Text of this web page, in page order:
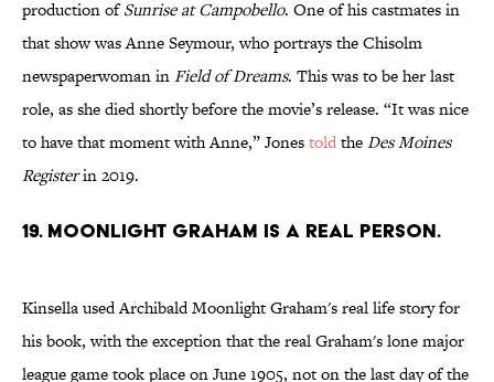
production ofSunrise at Campobello. One of his castmates in
that show was Anne Seymour, who portrays the Chisolm
newspaperwoman inField of Dreams. This was to be her last
role, as she died shortly before the movie’s release. “It was nice
to have that moment with Anne,” JonestoldtheDes Moines
Registerin 2019.
19. Moonlight Graham is a real person.
Kinsella used Archibald Moonlight Graham's real life story for
his book, with the exception that the real Graham's lone major
league game took place on June 1905, not on the last day of the